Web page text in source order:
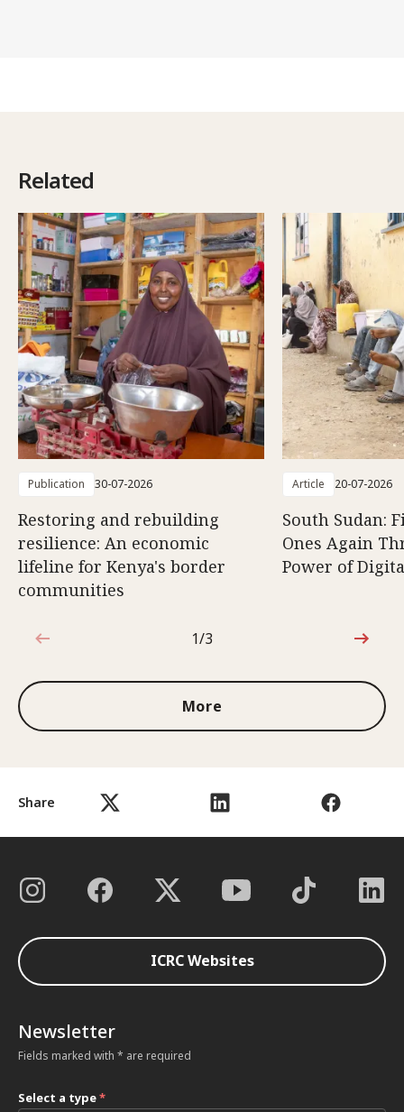
Share
Related
Publication 30-07-2026
Restoring and rebuilding
resilience: An economic
lifeline for Kenya's border
communities
Article 20-07-2026
South Sudan:
Ones Again
Power of
1 out of 3
1/3
More
ICRC Websites
Newsletter
Fields marked with * are required
Select a type*